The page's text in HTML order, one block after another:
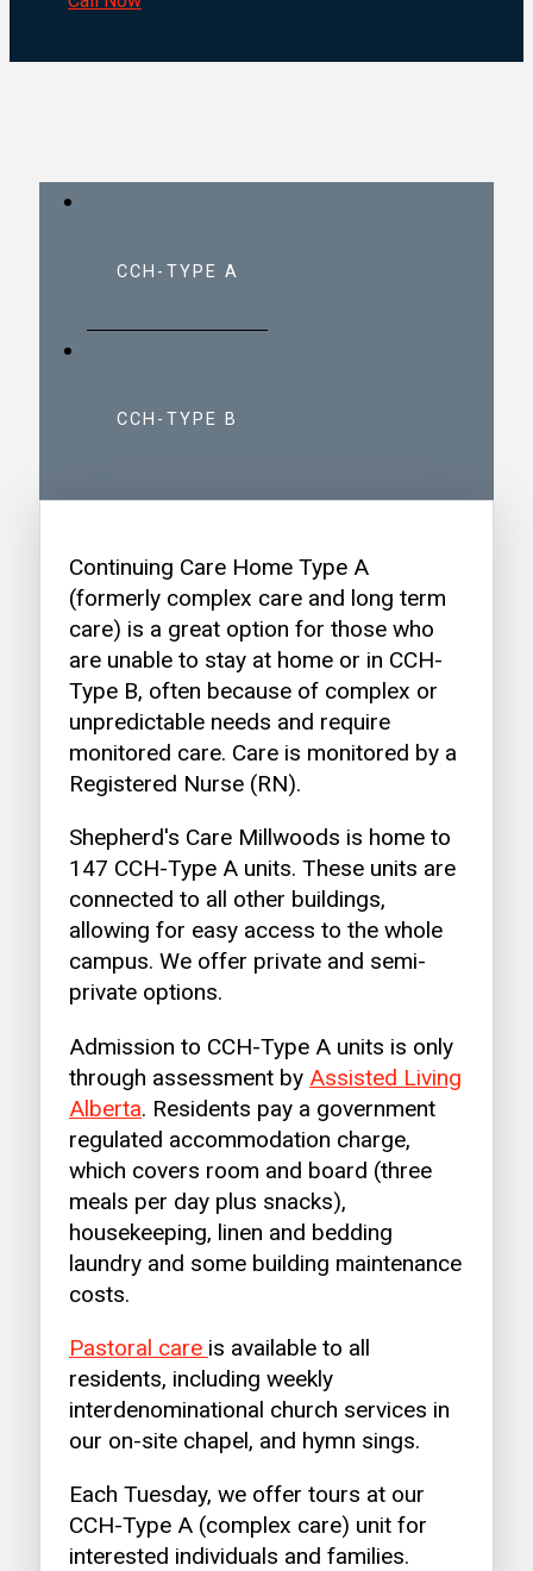
CCH-TYPE A
CCH-TYPE B
Continuing Care Home Type A
(formerly complex care and long term
care) is a great option for those who
are unable to stay at home or in CCH-
Type B, often because of complex or
unpredictable needs and require
monitored care. Care is monitored by a
Registered Nurse (RN).
Shepherd's Care Millwoods is home to
147 CCH-Type A units. These units are
connected to all other buildings,
allowing for easy access to the whole
campus. We offer private and semi-
private options.
Admission to CCH-Type A units is only
through assessment by Assisted Living
Alberta. Residents pay a government
regulated accommodation charge,
which covers room and board (three
meals per day plus snacks),
housekeeping, linen and bedding
laundry and some building maintenance
costs.
Pastoral care is available to all
residents, including weekly
interdenominational church services in
our on-site chapel, and hymn sings.
Each Tuesday, we offer tours at our
CCH-Type A (complex care) unit for
interested individuals and families.